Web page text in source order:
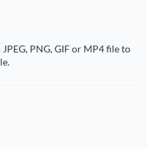
PNG, GIF or MP4 file to